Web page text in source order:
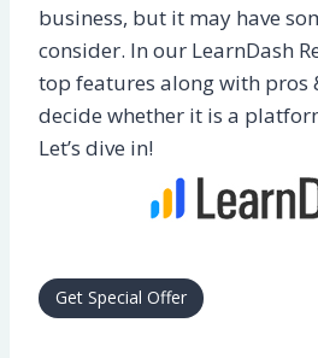
business, but it may have
consider. In our LearnDash
top features along with pros
decide whether it is a
Let’s dive in!
Get Special Offer